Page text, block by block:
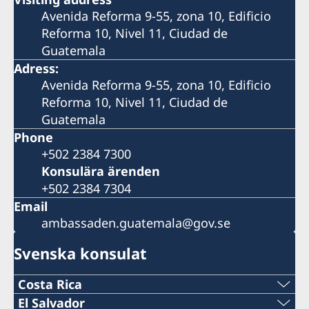
Avenida Reforma 9-55, zona 10, Edificio
Reforma 10, Nivel 11, Ciudad de
Guatemala
Adress:
Avenida Reforma 9-55, zona 10, Edificio
Reforma 10, Nivel 11, Ciudad de
Guatemala
Phone
+502 2384 7300
Konsulära ärenden
+502 2384 7304
Email
ambassaden.guatemala@gov.se
Svenska konsulat
Costa Rica
Telefon:
El Salvador